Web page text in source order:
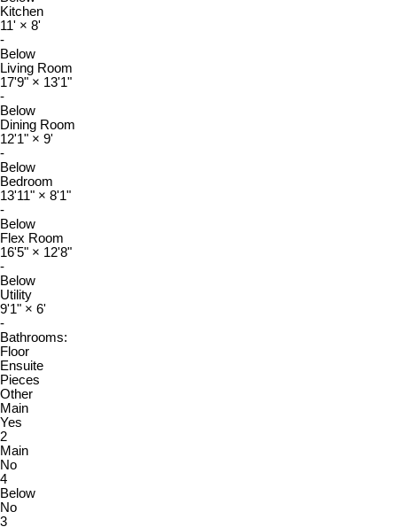
Kitchen
11' × 8'
-
Below
Living Room
17'9" × 13'1"
-
Below
Dining Room
12'1" × 9'
-
Below
Bedroom
13'11" × 8'1"
-
Below
Flex Room
16'5" × 12'8"
-
Below
Utility
9'1" × 6'
-
Bathrooms:
Floor
Ensuite
Pieces
Other
Main
Yes
2
Main
No
4
Below
No
3